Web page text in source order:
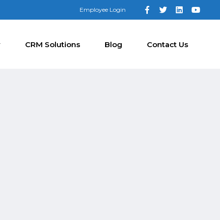
Employee Login
CRM Solutions Blog Contact Us